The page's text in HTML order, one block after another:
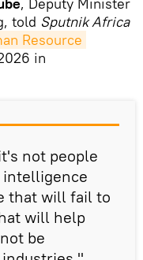
told Sputnik Africa
Resource
in
not people
that will fail to
will help
be